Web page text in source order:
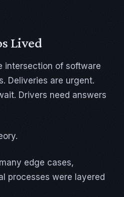
Lived
intersection of software
Deliveries are urgent.
Drivers need answers
edge cases,
processes were layered